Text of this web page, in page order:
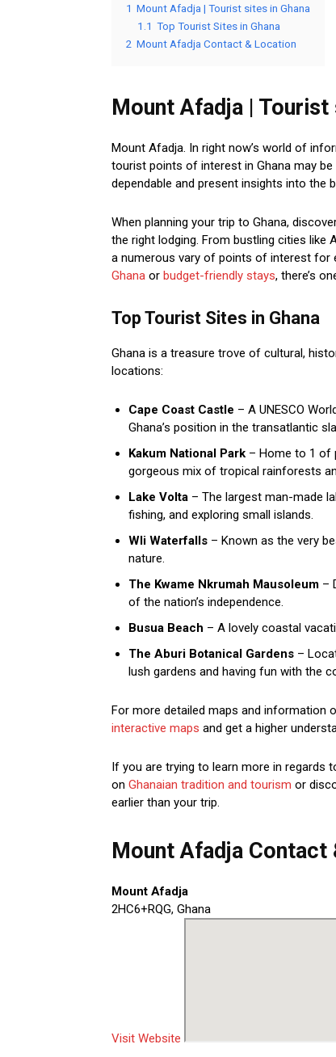
1 Mount Afadja | Tourist sites in Ghana
1.1 Top Tourist Sites in Ghana
2 Mount Afadja Contact & Location
Mount Afadja | Tourist
Mount Afadja. In right now’s world of
tourist points of interest in Ghana may
dependable and present insights into the
When planning your trip to Ghana,
the right lodging. From bustling cities like
a numerous vary of points of interest for
Ghana or budget-friendly stays, there’s
Top Tourist Sites in Ghana
Ghana is a treasure trove of cultural,
locations:
Cape Coast Castle – A UNESCO
Ghana’s position in the transatlantic
Kakum National Park – Home to 1 of
gorgeous mix of tropical rainforests
Lake Volta – The largest man-made
fishing, and exploring small islands.
Wli Waterfalls – Known as the very
nature.
The Kwame Nkrumah Mausoleum –
of the nation’s independence.
Busua Beach – A lovely coastal
The Aburi Botanical Gardens –
lush gardens and having fun with the
For more detailed maps and information
interactive maps and get a higher
If you are trying to learn more in regards
on Ghanaian tradition and tourism or
earlier than your trip.
Mount Afadja Contact
Mount Afadja
2HC6+RQG, Ghana
Visit Website